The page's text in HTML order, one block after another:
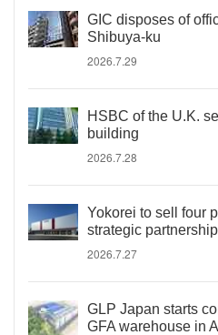
GIC disposes of
Shibuya-ku
2026.7.29
HSBC of the U.K.
building
2026.7.28
Yokorei to sell four
strategic
2026.7.27
GLP Japan starts
GFA warehouse in